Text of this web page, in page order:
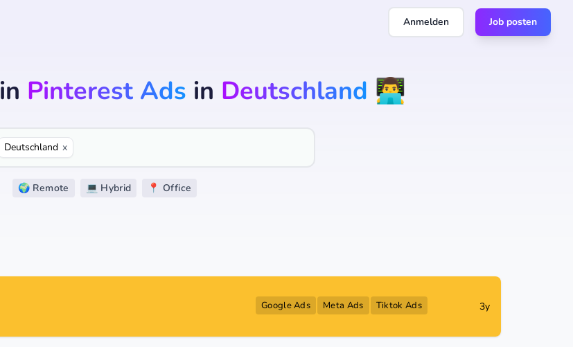
Anmelden Job posten
in Pinterest Ads in Deutschland 👨‍💻
Deutschland x
🌍 Remote 💻 Hybrid 📍 Office
Google Ads Meta Ads Tiktok Ads 3y